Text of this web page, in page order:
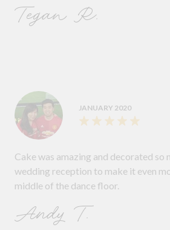
Tegan R.
JANUARY 2020
Cake was amazing and decorated so
wedding reception to make it even
middle of the dance floor.
Andy T.